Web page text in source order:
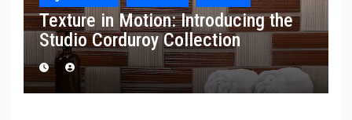
Texture in Motion: Introducing the
Studio Corduroy Collection